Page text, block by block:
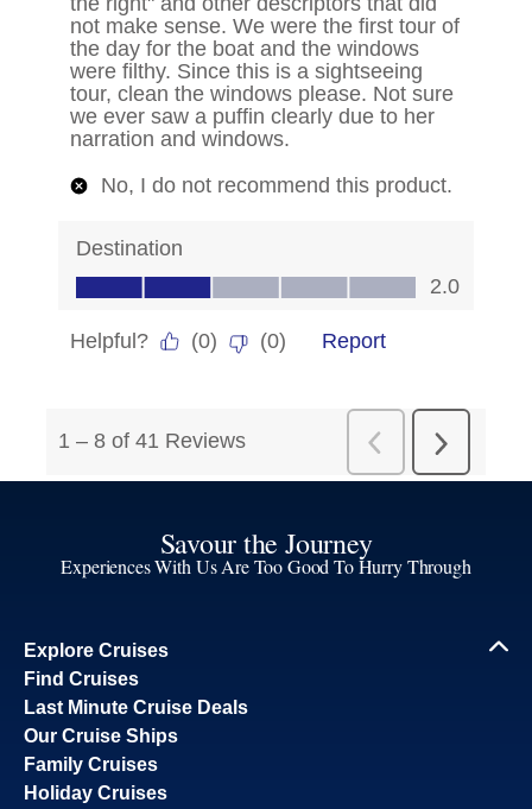
Savour the Journey
Experiences With Us Are Too Good To Hurry Through
Explore Cruises
Find Cruises
Last Minute Cruise Deals
Our Cruise Ships
Family Cruises
Holiday Cruises